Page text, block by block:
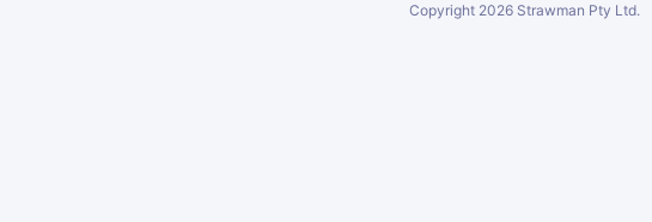
Copyright 2026Strawman Pty Ltd.